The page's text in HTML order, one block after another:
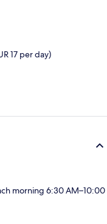
17 per day)
morning 6:30 AM–10:00